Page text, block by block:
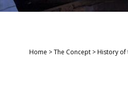
Home >The Concept >History of